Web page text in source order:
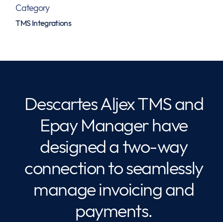
Category
TMS Integrations
Descartes Aljex TMS and
Epay Manager have
designed a two-way
connection to seamlessly
manage invoicing and
payments.